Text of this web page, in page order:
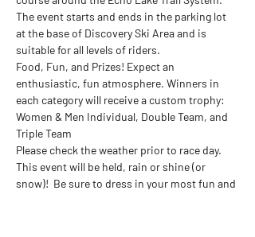
The event starts and ends in the parking lot
at the base of Discovery Ski Area and is
suitable for all levels of riders.
Food, Fun, and Prizes! Expect an
enthusiastic, fun atmosphere. Winners in
each category will receive a custom trophy:
Women & Men Individual, Double Team, and
Triple Team
Please check the weather prior to race day.
This event will be held, rain or shine (or
snow)!  Be sure to dress in your most fun and